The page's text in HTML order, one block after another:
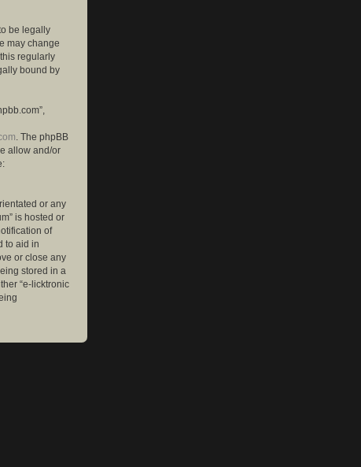
be legally
may change
regularly
bound by
. The phpBB
allow and/or
or any
is hosted or
of
to aid in
or close any
stored in a
“e-licktronic